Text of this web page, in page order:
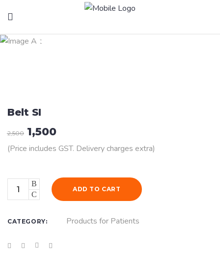
Health Products
Belt SI
2,500 1,500
(Price includes GST. Delivery charges extra)
Quantity ADD TO CART
CATEGORY: Products for Patients